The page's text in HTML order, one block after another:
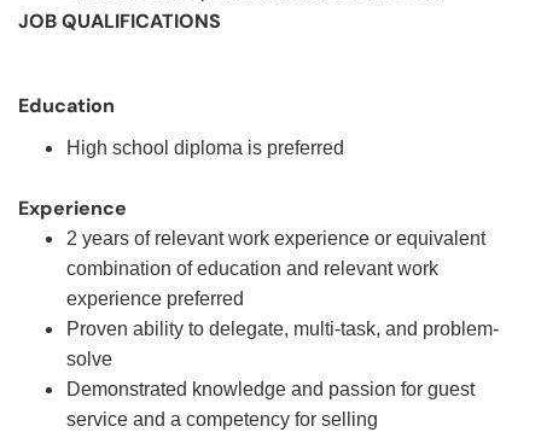
JOB QUALIFICATIONS
Education
High school diploma is preferred
Experience
2 years of relevant work experience or equivalent
combination of education and relevant work
experience preferred
Proven ability to delegate, multi-task, and problem-
solve
Demonstrated knowledge and passion for guest
service and a competency for selling